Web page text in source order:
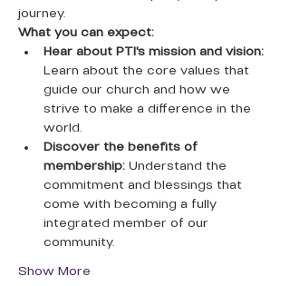
journey.
What you can expect:
Hear about PTI's mission and vision:
Learn about the core values that
guide our church and how we
strive to make a difference in the
world.
Discover the benefits of
membership: Understand the
commitment and blessings that
come with becoming a fully
integrated member of our
community.
Show More